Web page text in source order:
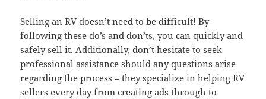
Selling an RV doesn’t need to be difficult! By
following these do’s and don’ts, you can quickly and
safely sell it. Additionally, don’t hesitate to seek
professional assistance should any questions arise
regarding the process – they specialize in helping RV
sellers every day from creating ads through to